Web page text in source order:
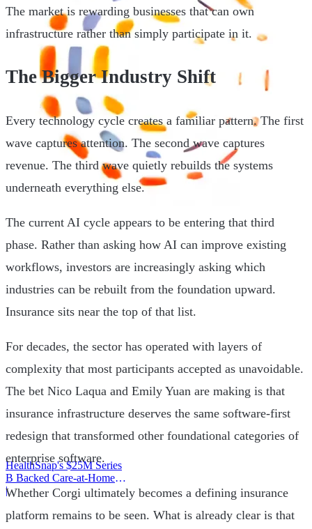
HealthSnap's $25M Series
B Backed Care-at-Home
Infrastructure
|
The market is rewarding businesses that can own
infrastructure rather than simply participate in it.
The Bigger Industry Shift
Every technology cycle creates a familiar pattern. The first
wave captures attention. The second wave captures
revenue. The third wave quietly rebuilds the systems
underneath everything else.
The current AI cycle appears to be entering that third
phase. Rather than asking how AI can improve existing
workflows, investors are increasingly asking which
industries can be rebuilt from the foundation upward.
Insurance sits near the top of that list.
For decades, the sector has operated with layers of
complexity that most participants accepted as unavoidable.
The bet Nico Laqua and Emily Yuan are making is that
insurance infrastructure deserves the same software-first
redesign that transformed other foundational categories of
enterprise software.
Whether Corgi ultimately becomes a defining insurance
platform remains to be seen. What is already clear is that